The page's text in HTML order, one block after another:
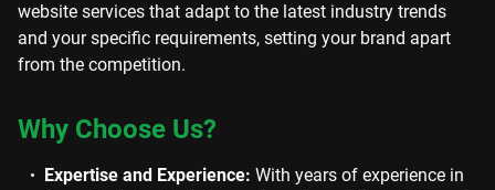
website services that adapt to the latest industry trends
and your specific requirements, setting your brand apart
from the competition.
Why Choose Us?
Expertise and Experience: With years of experience in